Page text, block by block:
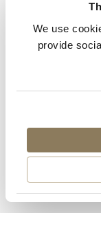
We use
provide
Keep an
posts about
Women.